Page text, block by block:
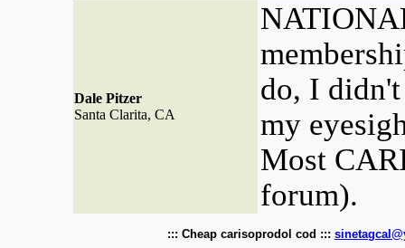
Dale Pitzer
Santa Clarita, CA
do, I
my
Most
forum).
::: Cheap carisoprodol cod :::